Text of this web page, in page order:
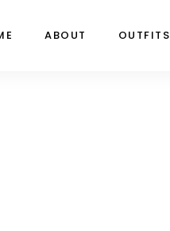
ABOUT OUTFITS